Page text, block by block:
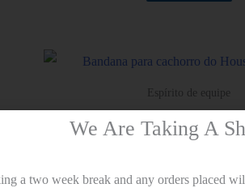
Espírito de equipe
We Are Taking A
a two week break and any orders placed